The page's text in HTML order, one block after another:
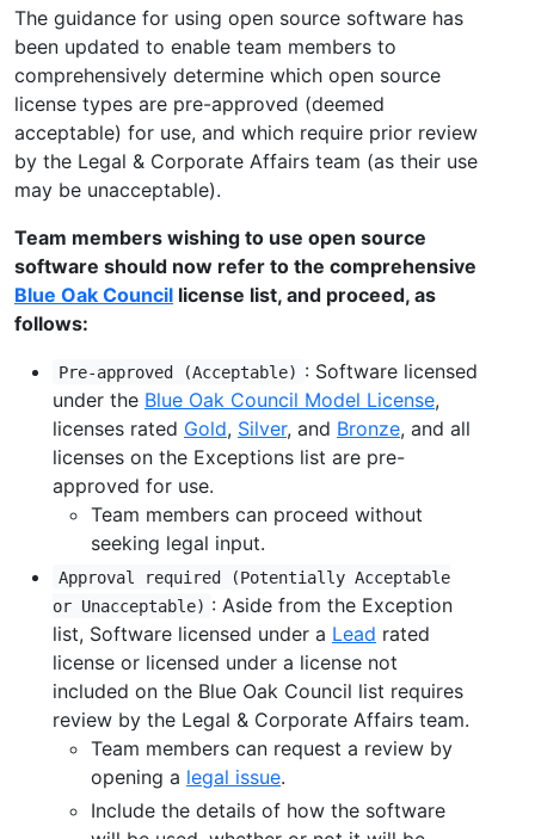
The guidance for using open source software has
been updated to enable team members to
comprehensively determine which open source
license types are pre-approved (deemed
acceptable) for use, and which require prior review
by the Legal & Corporate Affairs team (as their use
may be unacceptable).
Team members wishing to use open source
software should now refer to the comprehensive
Blue Oak Council license list, and proceed, as
follows:
Pre-approved (Acceptable) : Software licensed
under the Blue Oak Council Model License,
licenses rated Gold, Silver, and Bronze, and all
licenses on the Exceptions list are pre-
approved for use.
Team members can proceed without
seeking legal input.
Approval required (Potentially Acceptable
or Unacceptable) : Aside from the Exception
list, Software licensed under a Lead rated
license or licensed under a license not
included on the Blue Oak Council list requires
review by the Legal & Corporate Affairs team.
Team members can request a review by
opening a legal issue.
Include the details of how the software